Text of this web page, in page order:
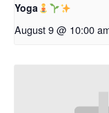
Yoga
August 9 @ 10:00